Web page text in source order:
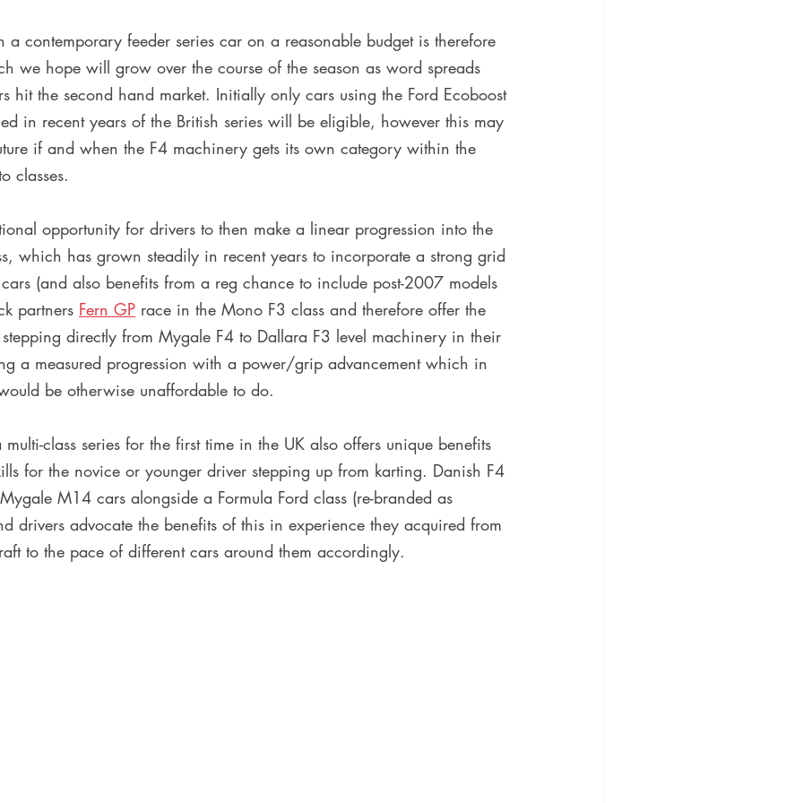
a contemporary feeder series car on a reasonable budget is therefore
we hope will grow over the course of the season as word spreads
hit the second hand market. Initially only cars using the Ford Ecoboost
in recent years of the British series will be eligible, however this may
if and when the F4 machinery gets its own category within the
classes.
opportunity for drivers to then make a linear progression into the
which has grown steadily in recent years to incorporate a strong grid
(and also benefits from a reg chance to include post-2007 models
partners Fern GP race in the Mono F3 class and therefore offer the
directly from Mygale F4 to Dallara F3 level machinery in their
a measured progression with a power/grip advancement which in
be otherwise unaffordable to do.
class series for the first time in the UK also offers unique benefits
for the novice or younger driver stepping up from karting. Danish F4
M14 cars alongside a Formula Ford class (re-branded as
drivers advocate the benefits of this in experience they acquired from
to the pace of different cars around them accordingly.